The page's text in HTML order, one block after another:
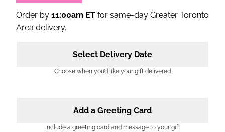
Order by 11:00am ETfor same-day Greater Toronto
Area delivery.
Select Delivery Date
Choose when you’d like your gift delivered
Add a Greeting Card
Include a greeting card and message to your gift